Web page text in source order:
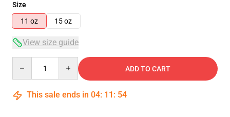
Size
11 oz
15 oz
View size guide
ADD TO CART
This sale ends in 04: 11 : 54